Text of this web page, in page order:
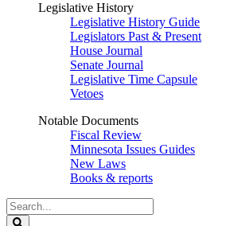
Legislative History
Legislative History Guide
Legislators Past & Present
House Journal
Senate Journal
Legislative Time Capsule
Vetoes
Notable Documents
Fiscal Review
Minnesota Issues Guides
New Laws
Books & reports
Search
Legislature